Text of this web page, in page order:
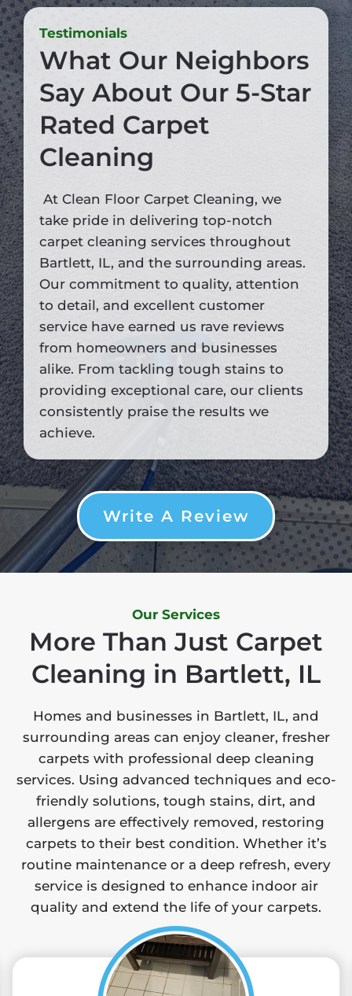
Testimonials
What Our Neighbors
Say About Our 5-Star
Rated Carpet
Cleaning
At Clean Floor Carpet Cleaning, we
take pride in delivering top-notch
carpet cleaning services throughout
Bartlett, IL, and the surrounding areas.
Our commitment to quality, attention
to detail, and excellent customer
service have earned us rave reviews
from homeowners and businesses
alike. From tackling tough stains to
providing exceptional care, our clients
consistently praise the results we
achieve.
Write A Review
Our Services
More Than Just Carpet
Cleaning in Bartlett, IL
Homes and businesses in Bartlett, IL, and
surrounding areas can enjoy cleaner, fresher
carpets with professional deep cleaning
services. Using advanced techniques and eco-
friendly solutions, tough stains, dirt, and
allergens are effectively removed, restoring
carpets to their best condition. Whether it’s
routine maintenance or a deep refresh, every
service is designed to enhance indoor air
quality and extend the life of your carpets.